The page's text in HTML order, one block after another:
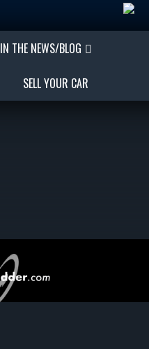
IN THE NEWS/BLOG
SELL YOUR CAR